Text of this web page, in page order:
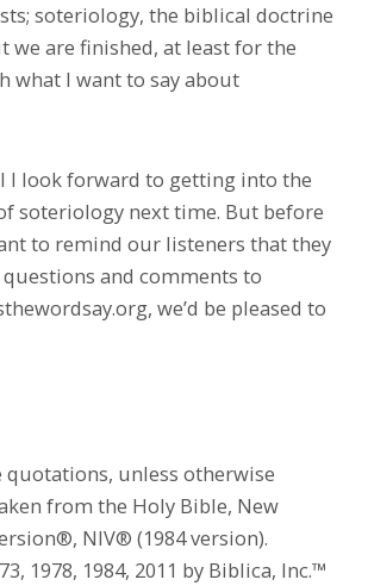
soteriology, the biblical doctrine
we are finished, at least for the
what I want to say about
I look forward to getting into the
soteriology next time. But before
to remind our listeners that they
and comments to
we’d be pleased to
unless otherwise
from the Holy Bible, New
NIV® (1984 version).
1978, 1984, 2011 by Biblica, Inc.™